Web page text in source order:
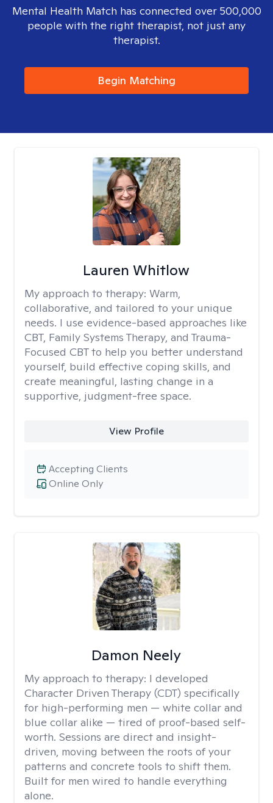
Mental Health Match has connected over 500,000
people with the right therapist, not just any
therapist.
Begin Matching
Lauren Whitlow
My approach to therapy: Warm,
collaborative, and tailored to your unique
needs. I use evidence-based approaches like
CBT, Family Systems Therapy, and Trauma-
Focused CBT to help you better understand
yourself, build effective coping skills, and
create meaningful, lasting change in a
supportive, judgment-free space.
View Profile
Online Only
Accepting Clients
Damon Neely
My approach to therapy: I developed
Character Driven Therapy (CDT) specifically
for high-performing men — white collar and
blue collar alike — tired of proof-based self-
worth. Sessions are direct and insight-
driven, moving between the roots of your
patterns and concrete tools to shift them.
Built for men wired to handle everything
alone.